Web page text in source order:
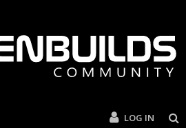
LOG IN